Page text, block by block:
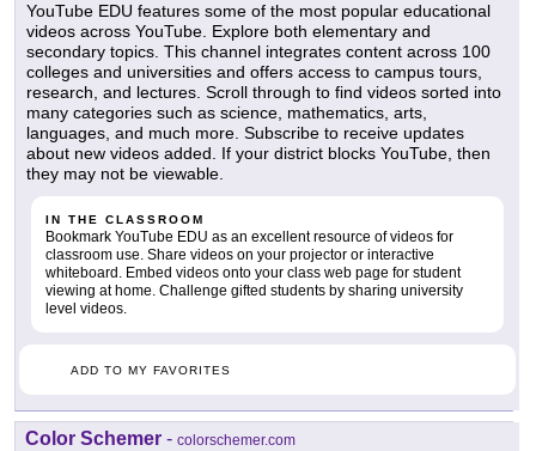
YouTube EDU features some of the most popular educational
videos across YouTube. Explore both elementary and
secondary topics. This channel integrates content across 100
colleges and universities and offers access to campus tours,
research, and lectures. Scroll through to find videos sorted into
many categories such as science, mathematics, arts,
languages, and much more. Subscribe to receive updates
about new videos added. If your district blocks YouTube, then
they may not be viewable.
IN THE CLASSROOM
Bookmark YouTube EDU as an excellent resource of videos for
classroom use. Share videos on your projector or interactive
whiteboard. Embed videos onto your class web page for student
viewing at home. Challenge gifted students by sharing university
level videos.
ADD TO MY FAVORITES
Color Schemer - colorschemer.com